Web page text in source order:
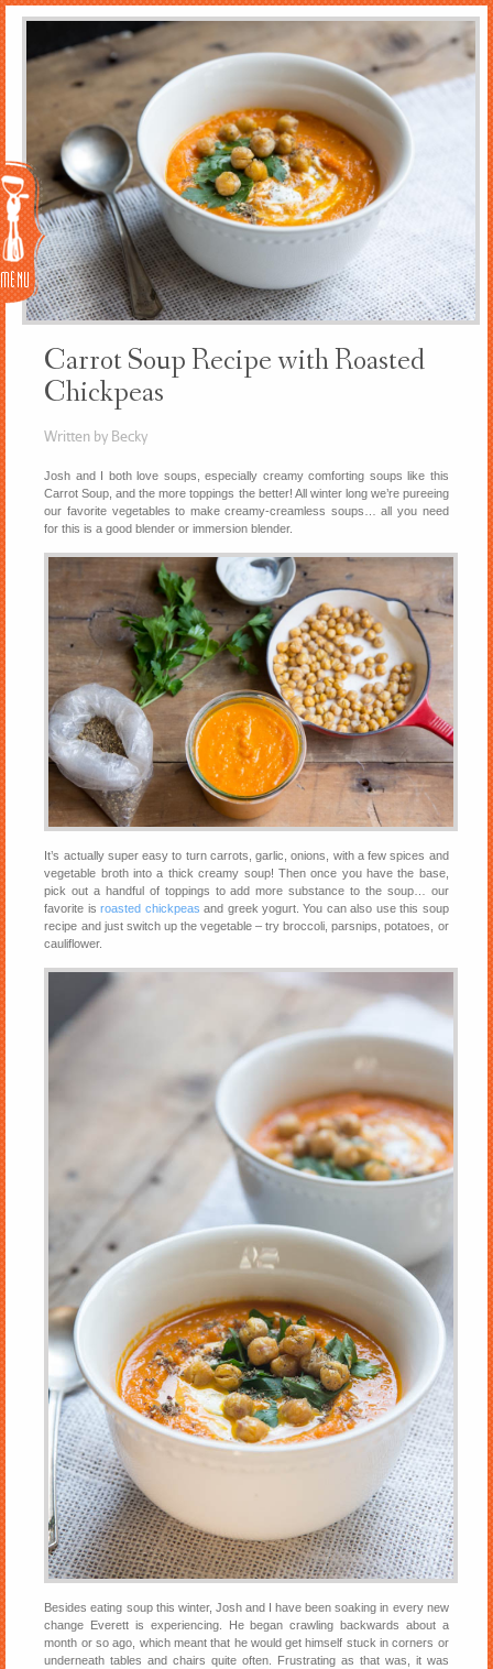
Menu
Carrot Soup Recipe with Roasted
Chickpeas
Written by Becky
Josh and I both love soups, especially creamy comforting soups like this
Carrot Soup, and the more toppings the better! All winter long we’re pureeing
our favorite vegetables to make creamy-creamless soups… all you need
for this is a good blender or immersion blender.
It’s actually super easy to turn carrots, garlic, onions, with a few spices and
vegetable broth into a thick creamy soup! Then once you have the base,
pick out a handful of toppings to add more substance to the soup… our
favorite isroasted chickpeas and greek yogurt. You can also use this soup
recipe and just switch up the vegetable – try broccoli, parsnips, potatoes, or
cauliflower.
Besides eating soup this winter, Josh and I have been soaking in every new
change Everett is experiencing. He began crawling backwards about a
month or so ago, which meant that he would get himself stuck in corners or
underneath tables and chairs quite often. Frustrating as that was, it was